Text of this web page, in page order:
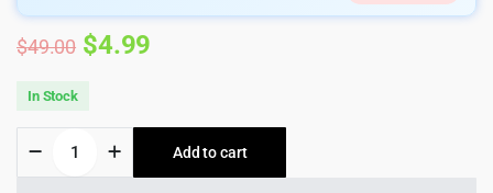
$49.00 Original
was:
$49.00.
$4.99
is:
$4.99.
In Stock
Real
Add to cart